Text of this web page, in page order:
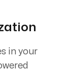
in your